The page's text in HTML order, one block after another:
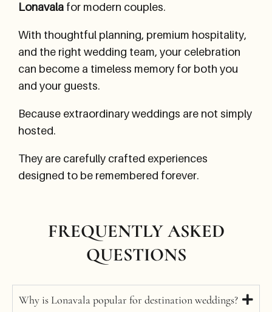
Lonavala for modern couples.
With thoughtful planning, premium hospitality,
and the right wedding team, your celebration
can become a timeless memory for both you
and your guests.
Because extraordinary weddings are not simply
hosted.
They are carefully crafted experiences
designed to be remembered forever.
FREQUENTLY ASKED
QUESTIONS
Why is Lonavala popular for destination weddings?